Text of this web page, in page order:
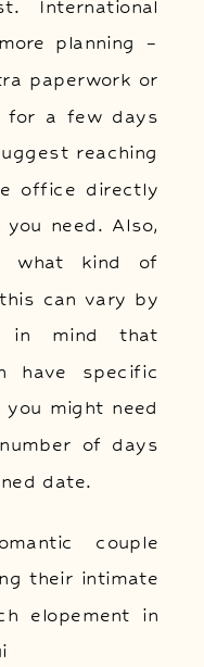
International
planning –
paperwork or
for a few days
reaching
office directly
need. Also,
what kind of
can vary by
in mind that
have specific
might need
of days
date.